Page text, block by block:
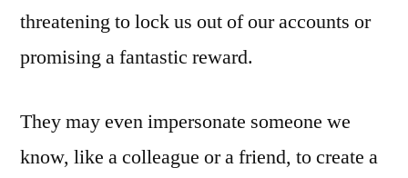
threatening to lock us out of our accounts or
promising a fantastic reward.
They may even impersonate someone we
know, like a colleague or a friend, to create a